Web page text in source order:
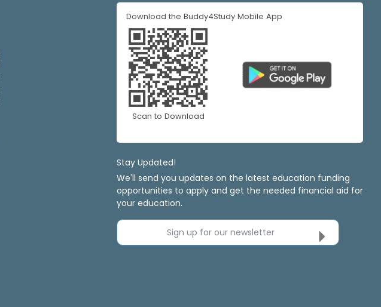
Download the Buddy4Study Mobile App
Scan to Download
Stay Updated!
We'll send you updates on the latest education funding
opportunities to apply and get the needed financial aid for
your education.
Sign up for our newsletter